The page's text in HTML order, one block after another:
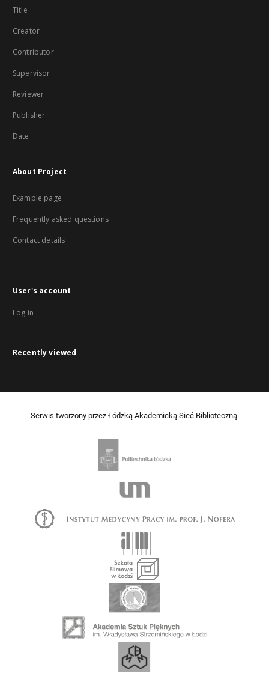
Title
Creator
Contributor
Supervisor
Reviewer
Publisher
Date
About Project
Example page
Frequently asked questions
Contact details
User's account
Log in
Recently viewed
Serwis tworzony przez Łódzką Akademicką Sieć Biblioteczną.